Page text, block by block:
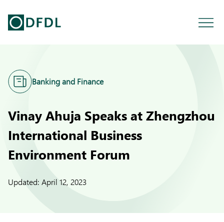
Banking and Finance
Vinay Ahuja Speaks at Zhengzhou
International Business
Environment Forum
Updated: April 12, 2023